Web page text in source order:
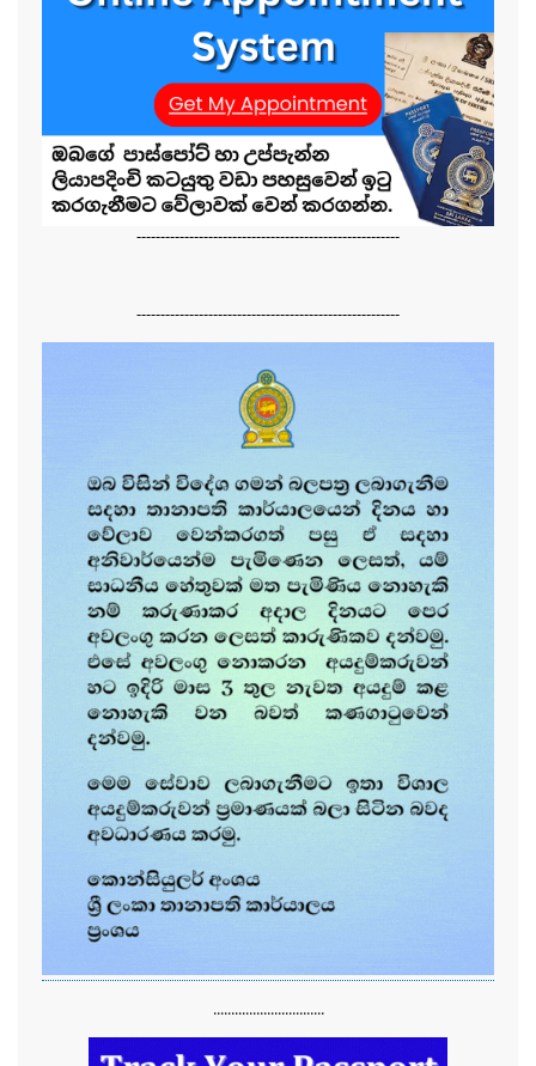
-------------------------------------------------------
-------------------------------------------------------
...............................